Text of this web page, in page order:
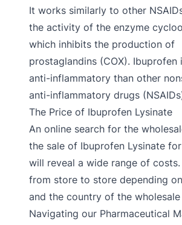
It works similarly to other
the activity of the enzyme
which inhibits the production of
prostaglandins (COX). Ibuprofen
anti-inflammatory than other
anti-inflammatory drugs
The Price of Ibuprofen Lysinate
An online search for the
the sale of Ibuprofen Lysinate
will reveal a wide range of
from store to store depending
and the country of the
Navigating our Pharmaceutical